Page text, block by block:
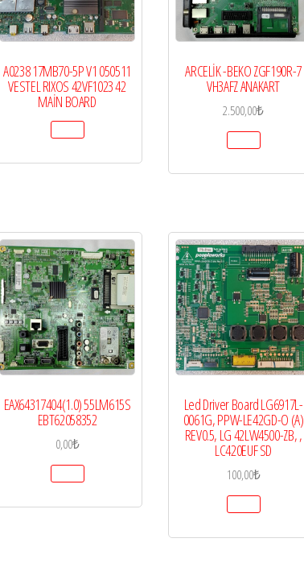
A0238 17MB70-5P V1 050511
VESTEL RIXOS 42VF1023 42
MAİN BOARD
ARCELİK -BEKO ZGF190R-7
VH3AFZ ANAKART
2.500,00₺
EAX64317404(1.0) 55LM615S
EBT62058352
0,00₺
Led Driver Board LG6917L-
0061G, PPW-LE42GD-O (A)
REV0.5, LG 42LW4500-ZB, ,
LC420EUF SD
100,00₺